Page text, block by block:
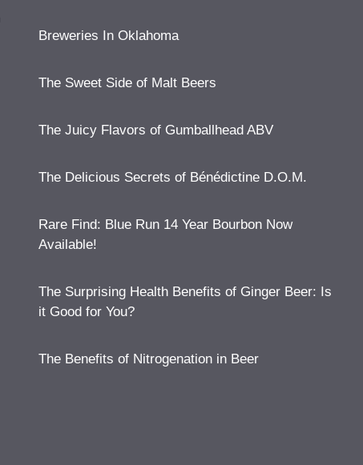
Breweries In Oklahoma
The Sweet Side of Malt Beers
The Juicy Flavors of Gumballhead ABV
The Delicious Secrets of Bénédictine D.O.M.
Rare Find: Blue Run 14 Year Bourbon Now
Available!
The Surprising Health Benefits of Ginger Beer: Is
it Good for You?
The Benefits of Nitrogenation in Beer